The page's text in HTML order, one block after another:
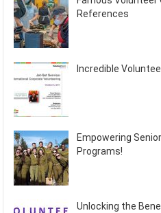
References
Incredible
Empowering
Programs!
Unlocking the